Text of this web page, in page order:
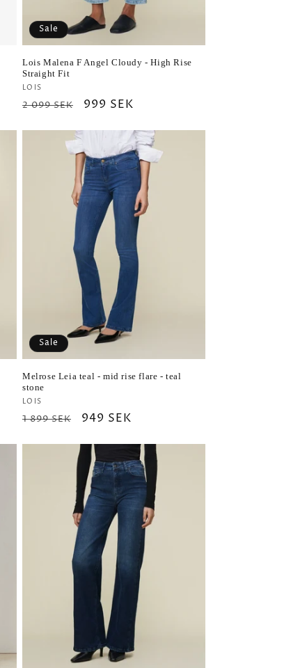
Sale
Lois Malena F Angel Cloudy - High Rise
Straight Fit
Vendor:
LOIS
Regular
2 099 SEK
Sale
999 SEK
Sale
Melrose Leia teal - mid rise flare - teal
stone
Vendor:
LOIS
Regular
1 899 SEK
Sale
949 SEK